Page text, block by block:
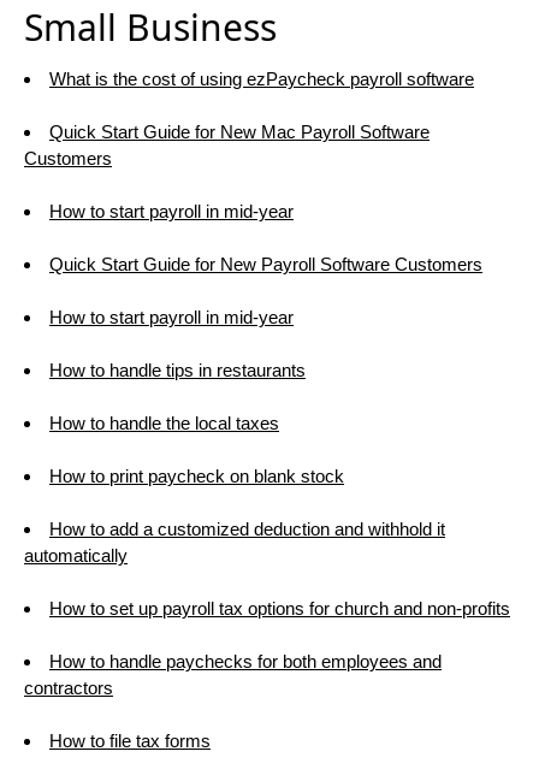
Small Business
What is the cost of using ezPaycheck payroll software
Quick Start Guide for New Mac Payroll Software
Customers
How to start payroll in mid-year
Quick Start Guide for New Payroll Software Customers
How to start payroll in mid-year
How to handle tips in restaurants
How to handle the local taxes
How to print paycheck on blank stock
How to add a customized deduction and withhold it
automatically
How to set up payroll tax options for church and non-profits
How to handle paychecks for both employees and
contractors
How to file tax forms